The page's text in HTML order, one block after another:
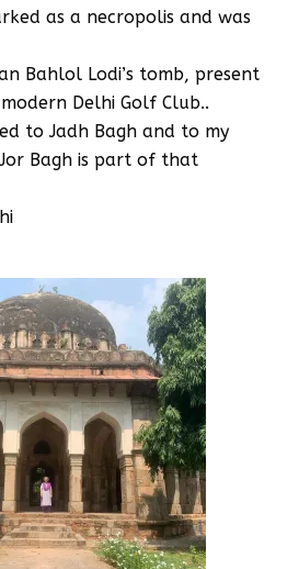
as a necropolis and was
Bahlol Lodi’s tomb, present
Delhi Golf Club..
to Jadh Bagh and to my
Bagh is part of that